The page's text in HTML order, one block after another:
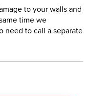
to your walls and
time we
need to call a separate